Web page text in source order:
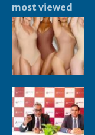
most viewed